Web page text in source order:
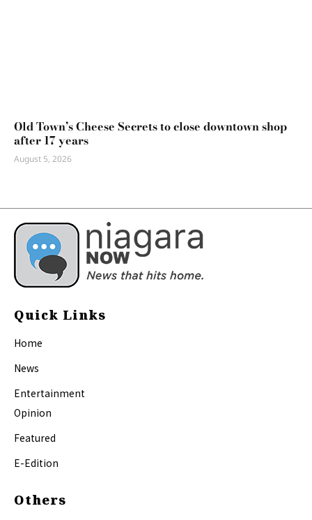
Old Town’s Cheese Secrets to close downtown shop
after 17 years
August 5, 2026
Quick Links
Home
News
Entertainment
Opinion
Featured
E-Edition
Others